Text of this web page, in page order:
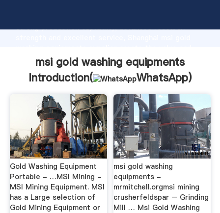
strong production capability, advanced research
bring values to all of customers.
msi gold washing equipments
Introduction(
WhatsApp)
Gold Washing Equipment
Portable - …MSI Mining -
MSI Mining Equipment. MSI
has a Large selection of
Gold Mining Equipment or
msi gold washing
equipments -
mrmitchell.orgmsi mining
crusherfeldspar – Grinding
Mill … Msi Gold Washing